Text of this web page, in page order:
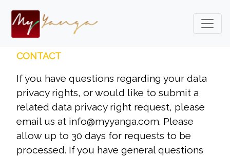
CONTACT
If you have questions regarding your data
privacy rights, or would like to submit a
related data privacy right request, please
email us at info@myyanga.com. Please
allow up to 30 days for requests to be
processed. If you have general questions